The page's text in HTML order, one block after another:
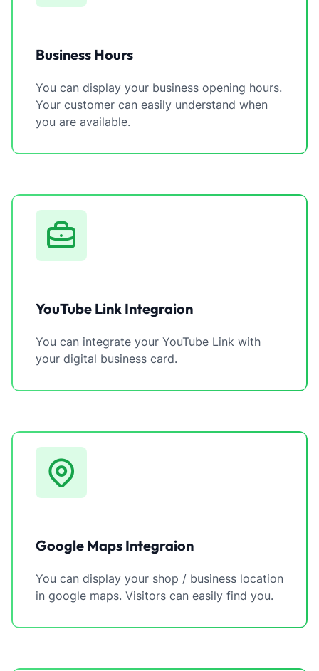
Business Hours
You can display your business opening hours.
Your customer can easily understand when
you are available.
YouTube Link Integraion
You can integrate your YouTube Link with
your digital business card.
Google Maps Integraion
You can display your shop / business location
in google maps. Visitors can easily find you.